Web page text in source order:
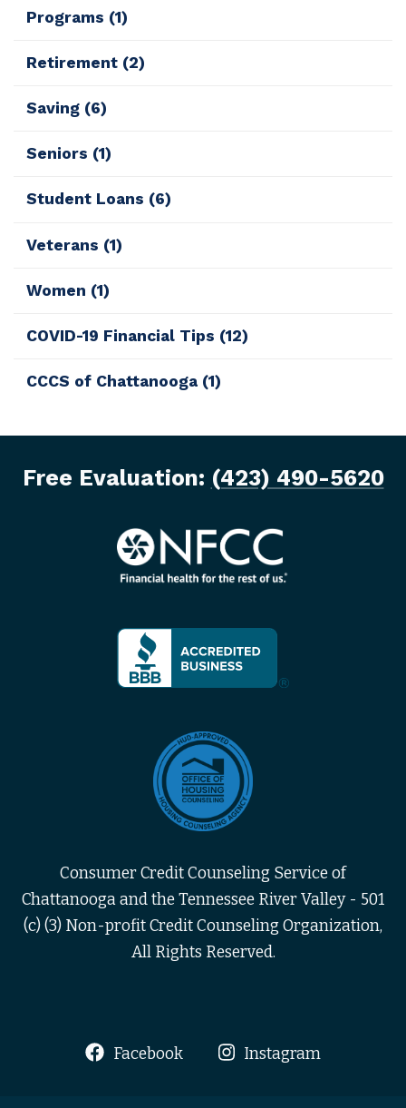
Programs (1)
Retirement (2)
Saving (6)
Seniors (1)
Student Loans (6)
Veterans (1)
Women (1)
COVID-19 Financial Tips (12)
CCCS of Chattanooga (1)
Free Evaluation: (423) 490-5620
Consumer Credit Counseling Service of
Chattanooga and the Tennessee River Valley - 501
(c) (3) Non-profit Credit Counseling Organization,
All Rights Reserved.
Facebook Instagram